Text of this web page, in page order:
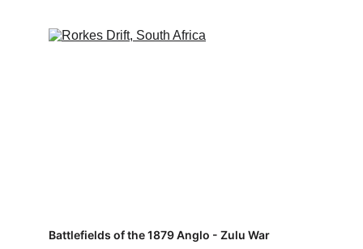
Battlefields of the 1879 Anglo - Zulu War